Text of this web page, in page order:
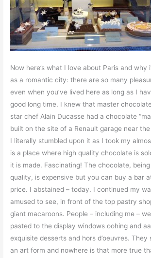
Now here’s what I love about Paris and why
as a romantic city: there are so many
even when you’ve lived here as long as I
good long time. I knew that master
star chef Alain Ducasse had a chocolate
built on the site of a Renault garage near
I literally stumbled upon it as I took my
is a place where high quality chocolate is
it is made. Fascinating! The chocolate,
quality, is expensive but you can buy a bar
price. I abstained – today. I continued my
amused to see, in front of the top pastry
giant macaroons. People – including me –
pasted to the display windows oohing and
exquisite desserts and hors d’oeuvres.
an art form and nowhere is that more true